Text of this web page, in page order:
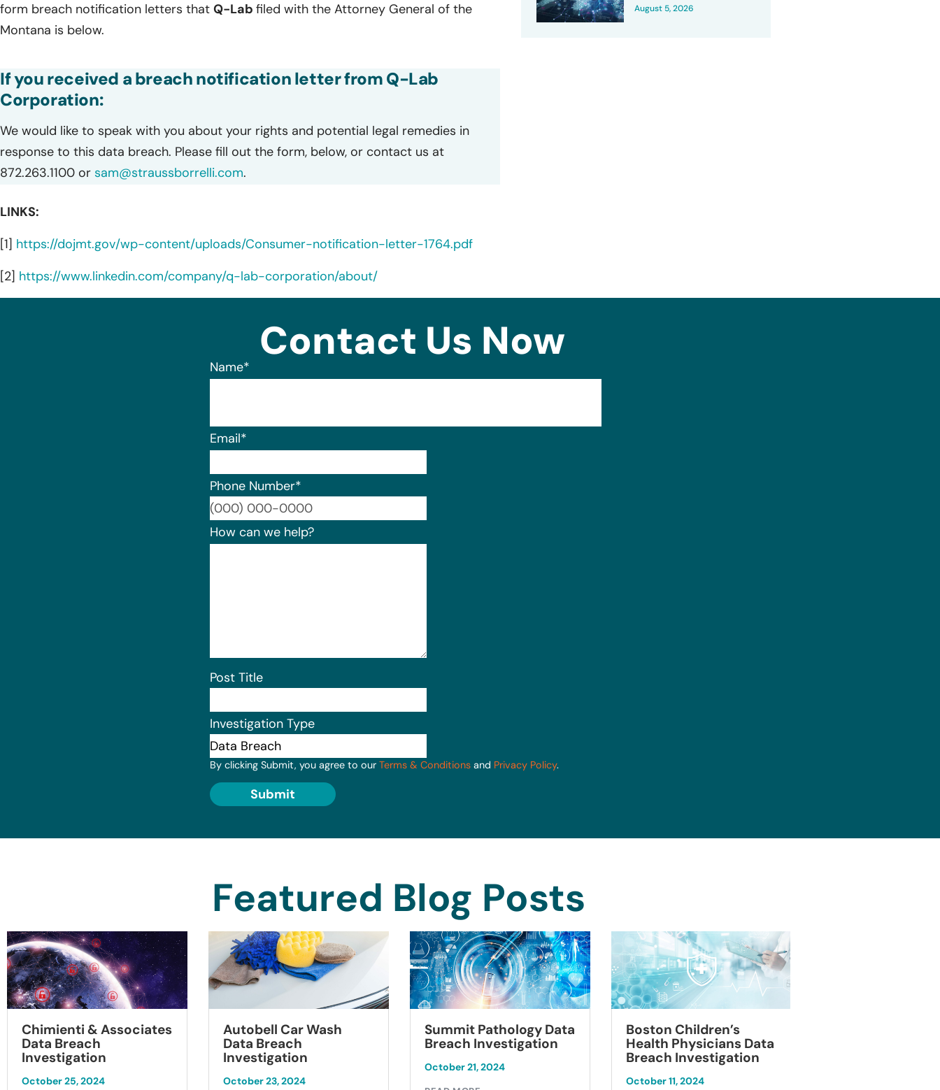
form breach notification letters that Q-Lab filed with the Attorney General of the
Montana is below.
If you received a breach notification letter from Q-Lab
Corporation:
We would like to speak with you about your rights and potential legal remedies in
response to this data breach. Please fill out the form, below, or contact us at
872.263.1100 or sam@straussborrelli.com.
LINKS:
[1] https://dojmt.gov/wp-content/uploads/Consumer-notification-letter-1764.pdf
[2] https://www.linkedin.com/company/q-lab-corporation/about/
August 5, 2026
Contact Us Now
Name*
Email*
Phone Number*
How can we help?
Post Title
Investigation Type
By clicking Submit, you agree to our Terms & Conditions and Privacy Policy.
Submit
Featured Blog Posts
Chimienti & Associates
Data Breach
Investigation
October 25, 2024
Autobell Car Wash
Data Breach
Investigation
October 23, 2024
Summit Pathology Data
Breach Investigation
October 21, 2024
Boston Children’s
Health Physicians Data
Breach Investigation
October 11, 2024